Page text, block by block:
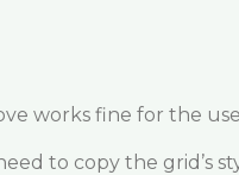
works fine for the
to copy the grid’s